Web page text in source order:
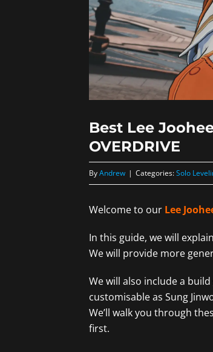
Best Lee
OVERDRIVE
ByAndrew | Categories:Solo
Welcome to our Lee
In this guide, we will
We will provide more
We will also include a
customisable as Sung
We’ll walk you through
first.